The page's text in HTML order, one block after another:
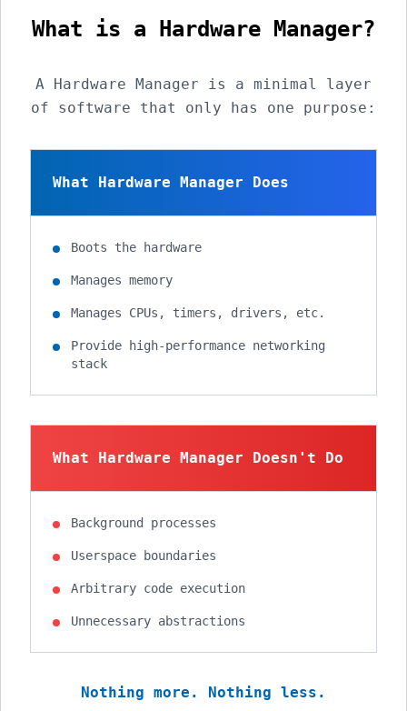
What is a Hardware Manager?
A Hardware Manager is a minimal layer
of software that only has one purpose:
What Hardware Manager Does
Boots the hardware
Manages memory
Manages CPUs, timers, drivers, etc.
Provide high-performance networking
stack
What Hardware Manager Doesn't Do
Background processes
Userspace boundaries
Arbitrary code execution
Unnecessary abstractions
Nothing more. Nothing less.